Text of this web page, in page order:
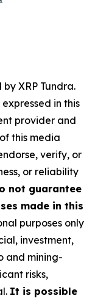
XRP Tundra.
in this
provider and
this media
verify, or
or reliability
not guarantee
made in this
purposes only
investment,
and mining-
risks,
It is possible